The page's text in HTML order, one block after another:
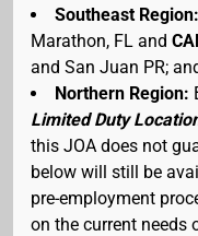
Southeast Region:
Marathon, FL and
and San Juan PR;
Northern Region:
Limited Duty
this JOA does not
below will still be
pre-employment
on the current needs